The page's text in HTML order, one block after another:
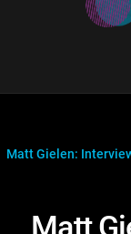
AnticipatedExclusive!
WATCHMOJO
Categories
Trivia Home
DOWNLOAD
Matt Gielen: